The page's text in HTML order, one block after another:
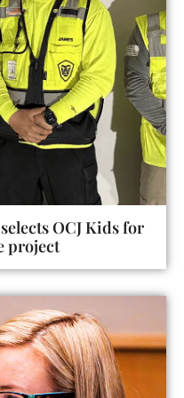
OCJ Kids for
project